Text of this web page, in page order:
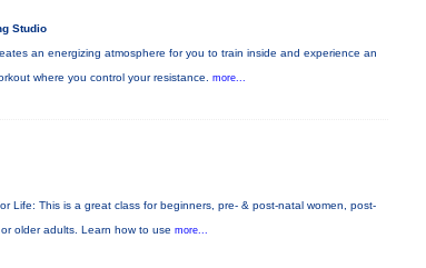
Studio
an energizing atmosphere for you to train inside and experience an
where you control your resistance. more...
Life: This is a great class for beginners, pre- & post-natal women, post-
older adults. Learn how to use more...